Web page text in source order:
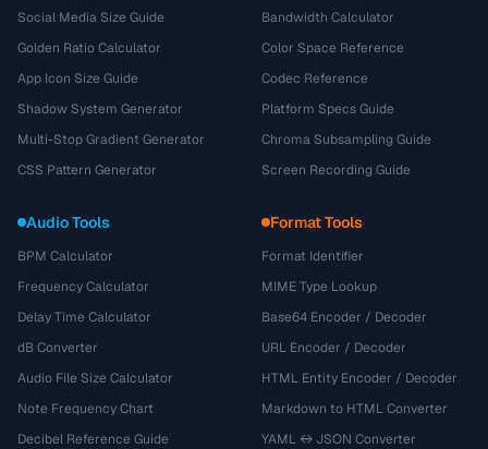
Social Media Size Guide
Golden Ratio Calculator
App Icon Size Guide
Shadow System Generator
Multi-Stop Gradient Generator
CSS Pattern Generator
Bandwidth Calculator
Color Space Reference
Codec Reference
Platform Specs Guide
Chroma Subsampling Guide
Screen Recording Guide
Audio Tools
BPM Calculator
Frequency Calculator
Delay Time Calculator
dB Converter
Audio File Size Calculator
Note Frequency Chart
Decibel Reference Guide
Format Tools
Format Identifier
MIME Type Lookup
Base64 Encoder / Decoder
URL Encoder / Decoder
HTML Entity Encoder / Decoder
Markdown to HTML Converter
YAML ↔ JSON Converter